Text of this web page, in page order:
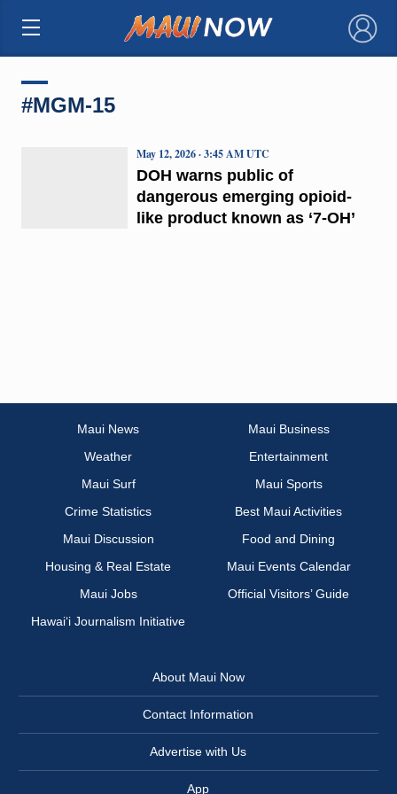
×
#MGM-15
DOH warns public of
dangerous emerging opioid-
like product known as ‘7-OH’
May 12, 2026 · 3:45 AM UTC
Maui News
Maui Business
Weather
Entertainment
Maui Surf
Maui Sports
Crime Statistics
Best Maui Activities
Maui Discussion
Food and Dining
Housing & Real Estate
Maui Events Calendar
Maui Jobs
Official Visitors’ Guide
Hawai‘i Journalism Initiative
About Maui Now
Contact Information
Advertise with Us
App